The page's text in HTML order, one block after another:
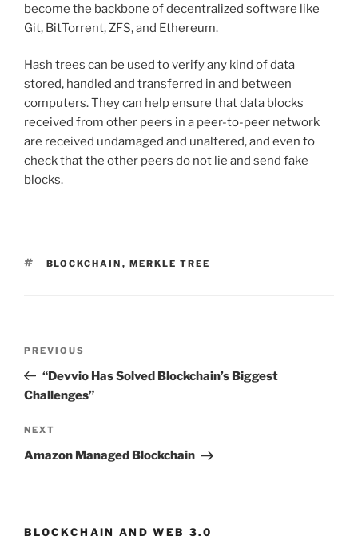
become the backbone of decentralized software like
Git, BitTorrent, ZFS, and Ethereum.
Hash trees can be used to verify any kind of data
stored, handled and transferred in and between
computers. They can help ensure that data blocks
received from other peers in a peer-to-peer network
are received undamaged and unaltered, and even to
check that the other peers do not lie and send fake
blocks.
TAGS
BLOCKCHAIN , MERKLE TREE
Previous
Post
PREVIOUS
“Devvio Has Solved Blockchain’s Biggest
Challenges”
Next
Post
NEXT
Amazon Managed Blockchain
BLOCKCHAIN AND WEB 3.0